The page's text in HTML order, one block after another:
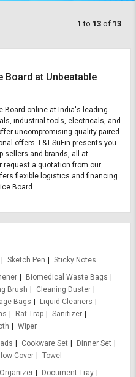
1 to 13 of 13
Board at Unbeatable
Board online at India's leading
industrial tools, electricals, and
uncompromising quality paired
offers. L&T-SuFin presents you
sellers and brands, all at
request a quotation from our
flexible logistics and financing
Board.
Sketch Pen
Sticky Notes
Biomedical Waste Bags
Brush
Cleaning Duster
Bags
Liquid Cleaners
Rat Trap
Sanitizer
Wiper
Cookware Set
Dinner Set
Cover
Towel
Document Tray